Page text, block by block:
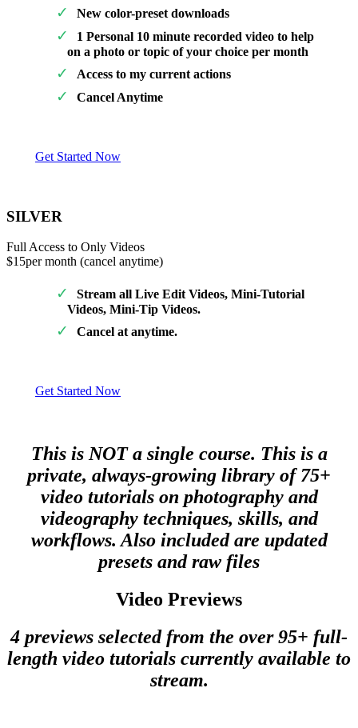
New color-preset downloads
1 Personal 10 minute recorded video to help
on a photo or topic of your choice per month
Access to my current actions
Cancel Anytime
Get Started Now
SILVER
Full Access to Only Videos
$15per month (cancel anytime)
Stream all Live Edit Videos, Mini-Tutorial
Videos, Mini-Tip Videos.
Cancel at anytime.
Get Started Now
This is NOT a single course. This is a
private, always-growing library of 75+
video tutorials on photography and
videography techniques, skills, and
workflows. Also included are updated
presets and raw files
Video Previews
4 previews selected from the over 95+ full-
length video tutorials currently available to
stream.